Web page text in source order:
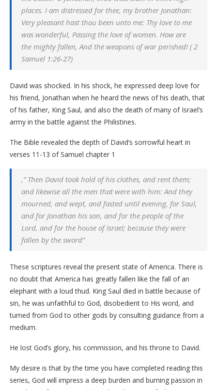
places. I am distressed for thee, my brother Jonathan:
Very pleasant hast thou been unto me: Thy love to me
was wonderful, Passing the love of women. How are
the mighty fallen, And the weapons of war perished! ( 2
Samuel 1:26-27)
David was shocked. In his shock, he expressed deep love for
his friend, Jonathan when he heard the news of his death, that
of his father, King Saul, and also the death of many of Israel’s
army in the battle against the Philistines.
The Bible revealed the depth of David’s sorrowful heart in
verses 11-13 of Samuel chapter 1
,” Then David took hold of his clothes, and rent them;
and likewise all the men that were with him: And they
mourned, and wept, and fasted until evening, for Saul,
and for Jonathan his son, and for the people of the
Lord, and for the house of Israel; because they were
fallen by the sword”
These scriptures reveal the present state of America. There is
no doubt that America has greatly fallen like the fall of an
elephant with a loud thud. King Saul died in battle because of
sin, he was unfaithful to God, disobedient to His word, and
turned from God to other gods by consulting guidance from a
medium.
He lost God’s glory, his commission, and his throne to David.
My desire is that by the time you have completed reading this
series, God will impress a deep burden and burning passion in